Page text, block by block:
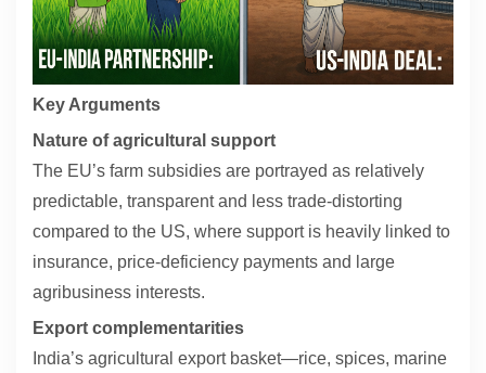
Key Arguments
Nature of agricultural support
The EU’s farm subsidies are portrayed as relatively
predictable, transparent and less trade-distorting
compared to the US, where support is heavily linked to
insurance, price-deficiency payments and large
agribusiness interests.
Export complementarities
India’s agricultural export basket—rice, spices, marine